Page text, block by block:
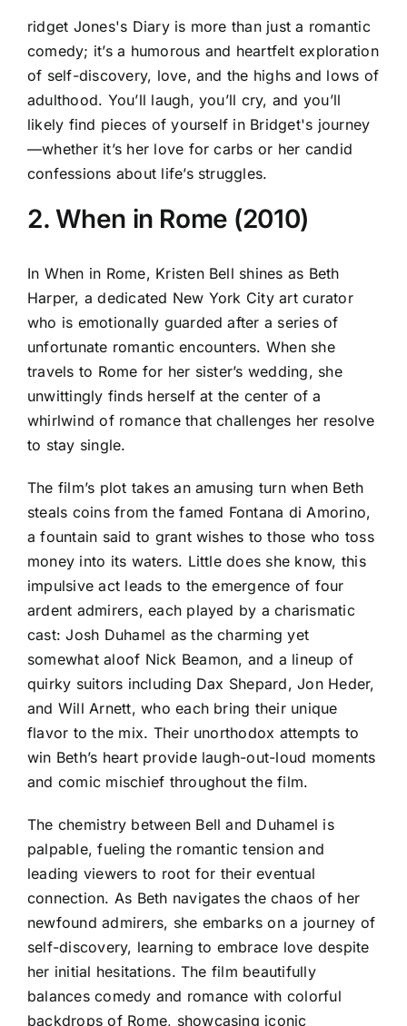
ridget Jones's Diary is more than just a romantic
comedy; it’s a humorous and heartfelt exploration
of self-discovery, love, and the highs and lows of
adulthood. You’ll laugh, you’ll cry, and you’ll
likely find pieces of yourself in Bridget's journey
—whether it’s her love for carbs or her candid
confessions about life’s struggles.
2. When in Rome (2010)
In When in Rome, Kristen Bell shines as Beth
Harper, a dedicated New York City art curator
who is emotionally guarded after a series of
unfortunate romantic encounters. When she
travels to Rome for her sister’s wedding, she
unwittingly finds herself at the center of a
whirlwind of romance that challenges her resolve
to stay single.
The film’s plot takes an amusing turn when Beth
steals coins from the famed Fontana di Amorino,
a fountain said to grant wishes to those who toss
money into its waters. Little does she know, this
impulsive act leads to the emergence of four
ardent admirers, each played by a charismatic
cast: Josh Duhamel as the charming yet
somewhat aloof Nick Beamon, and a lineup of
quirky suitors including Dax Shepard, Jon Heder,
and Will Arnett, who each bring their unique
flavor to the mix. Their unorthodox attempts to
win Beth’s heart provide laugh-out-loud moments
and comic mischief throughout the film.
The chemistry between Bell and Duhamel is
palpable, fueling the romantic tension and
leading viewers to root for their eventual
connection. As Beth navigates the chaos of her
newfound admirers, she embarks on a journey of
self-discovery, learning to embrace love despite
her initial hesitations. The film beautifully
balances comedy and romance with colorful
backdrops of Rome, showcasing iconic